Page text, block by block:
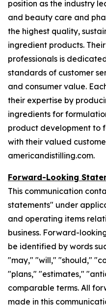
position as the industry
and beauty care and
the highest quality,
ingredient products.
professionals is
standards of customer
and consumer value.
their expertise by
ingredients for
product development to
with their valued
americandistilling.com.
Forward-Looking
This communication
statements" under
and operating items
business. Forward-
be identified by words
"may," "will," "should,"
"plans," "estimates,"
comparable terms. All
made in this